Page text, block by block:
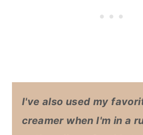
I've also used my
creamer when I'm in a